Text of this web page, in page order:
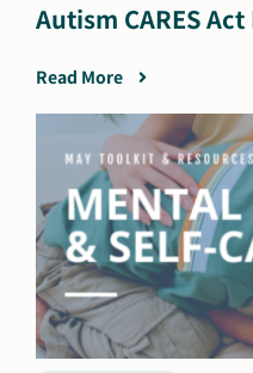
Autism CARES
Read More